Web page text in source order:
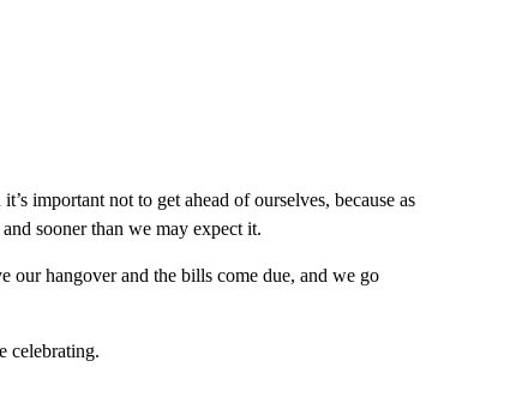
important not to get ahead of ourselves, because as
sooner than we may expect it.
our hangover and the bills come due, and we go
celebrating.